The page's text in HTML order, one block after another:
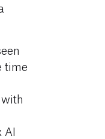
time
AI